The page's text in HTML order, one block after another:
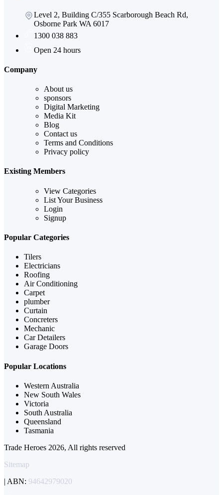
Level 2, Building C/355 Scarborough Beach Rd,
Osborne Park WA 6017
1300 038 883
Open 24 hours
Company
About us
sponsors
Digital Marketing
Media Kit
Blog
Contact us
Terms and Conditions
Privacy policy
Existing Members
View Categories
List Your Business
Login
Signup
Popular Categories
Tilers
Electricians
Roofing
Air Conditioning
Carpet
plumber
Curtain
Concreters
Mechanic
Car Detailers
Garage Doors
Popular Locations
Western Australia
New South Wales
Victoria
South Australia
Queensland
Tasmania
Trade Heroes 2026, All rights reserved
Sitemap
| ABN: 94642979020